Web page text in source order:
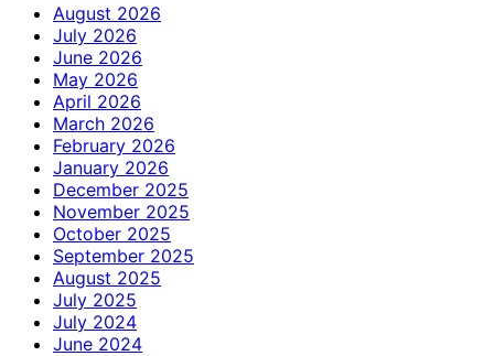
August 2026
July 2026
June 2026
May 2026
April 2026
March 2026
February 2026
January 2026
December 2025
November 2025
October 2025
September 2025
August 2025
July 2025
July 2024
June 2024